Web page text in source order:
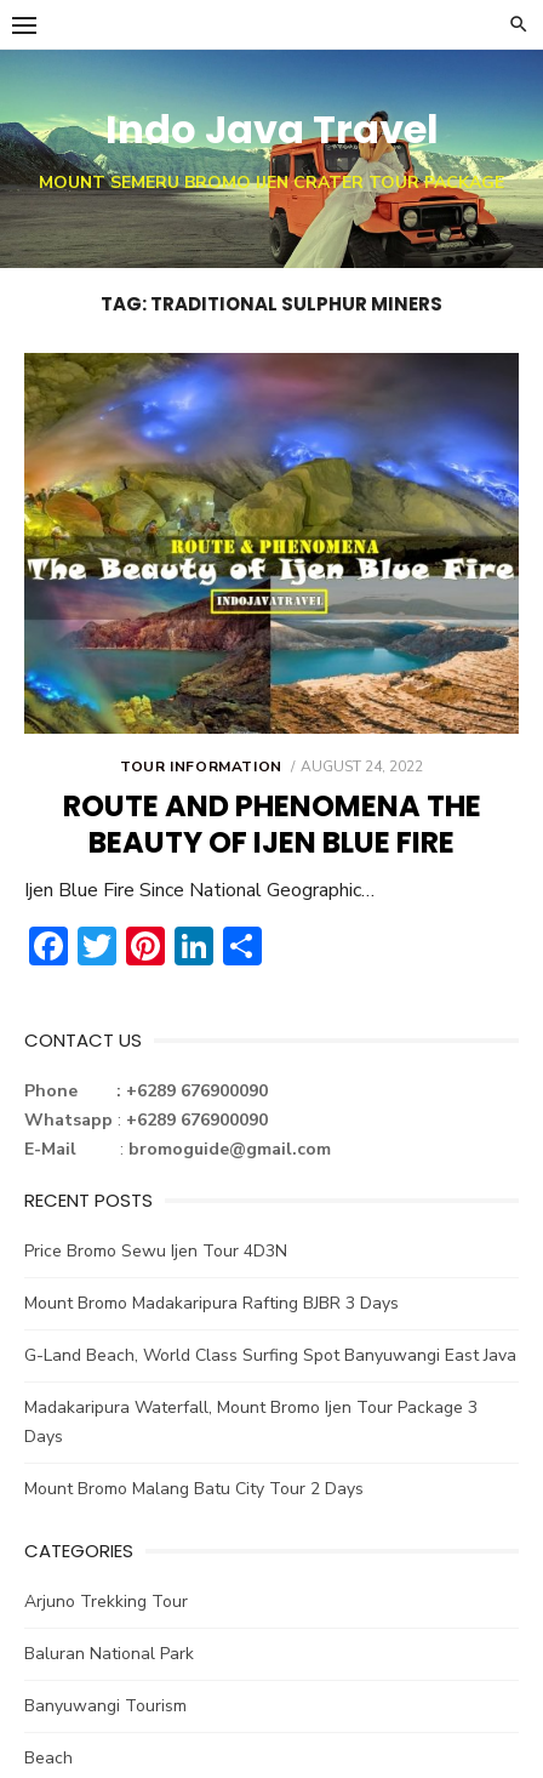
Skip
to
Indo Java Travel
MOUNT SEMERU BROMO IJEN CRATER TOUR PACKAGE
TAG:TRADITIONAL SULPHUR MINERS
TOUR INFORMATION
POSTED
AUGUST 24, 2022
ROUTE AND PHENOMENA THE
BEAUTY OF IJEN BLUE FIRE
Ijen Blue Fire Since National Geographic…
F
e
b
o
ok
T
it
te
r
Pi
st
Li
n
CONTACT US
Phone : +6289 676900090
Whatsapp : +6289 676900090
E-Mail
: bromoguide@gmail.com
RECENT POSTS
Price Bromo Sewu Ijen Tour 4D3N
Mount Bromo Madakaripura Rafting BJBR 3 Days
G-Land Beach, World Class Surfing Spot Banyuwangi East Java
Madakaripura Waterfall, Mount Bromo Ijen Tour Package 3
Days
Mount Bromo Malang Batu City Tour 2 Days
CATEGORIES
Arjuno Trekking Tour
Baluran National Park
Banyuwangi Tourism
Beach